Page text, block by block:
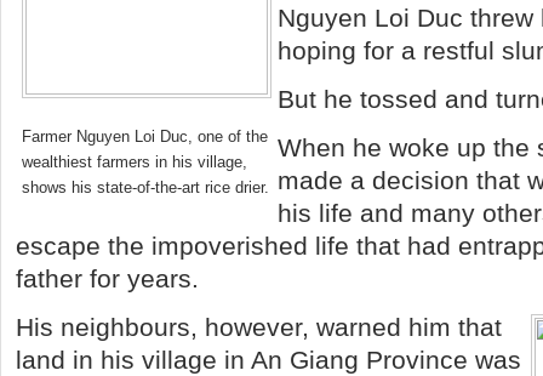
Farmer Nguyen Loi Duc, one of the
wealthiest farmers in his village,
shows his state-of-the-art rice drier.
Nguyen Loi Duc
hoping for a restful
But he tossed and
When he woke up the
made a decision that
his life and many
escape the impoverished life that had
father for years.
His neighbours, however, warned him that
land in his village in An Giang Province was